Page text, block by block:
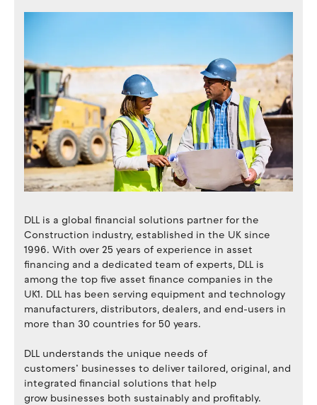
DLL is a global financial solutions partner for the
Construction industry, established in the UK since
1996. With over 25 years of experience in asset
financing and a dedicated team of experts, DLL is
among the top five asset finance companies in the
UK1. DLL has been serving equipment and technology
manufacturers, distributors, dealers, and end-users in
more than 30 countries for 50 years.
DLL understands the unique needs of
customers’ businesses to deliver tailored, original, and
integrated financial solutions that help
grow businesses both sustainably and profitably.